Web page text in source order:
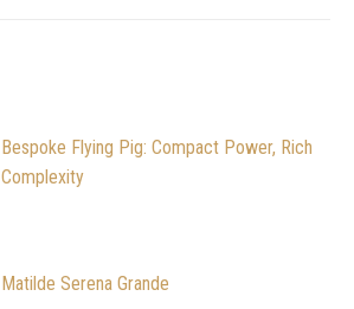
Bespoke Flying Pig: Compact Power, Rich
Complexity
Matilde Serena Grande